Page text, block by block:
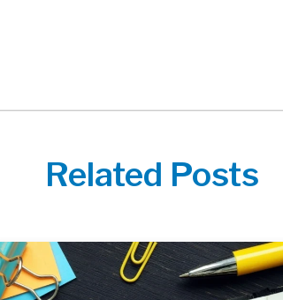
Related Posts